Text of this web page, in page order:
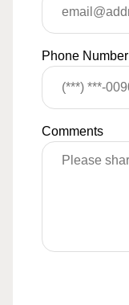
Phone Number
Comments